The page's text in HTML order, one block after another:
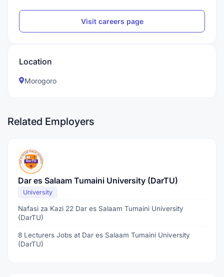
Visit careers page
Location
Morogoro
Related Employers
Dar es Salaam Tumaini University (DarTU)
University
Nafasi za Kazi 22 Dar es Salaam Tumaini University
(DarTU)
8 Lecturers Jobs at Dar es Salaam Tumaini University
(DarTU)